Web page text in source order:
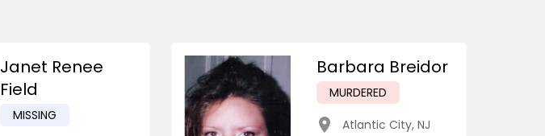
Janet Renee
Field
MISSING
Barbara Breidor
MURDERED
Atlantic City, NJ